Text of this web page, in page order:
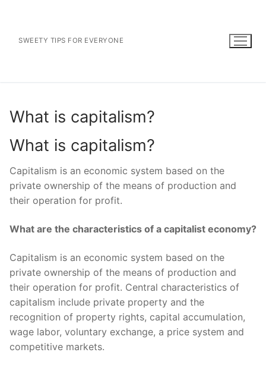
contentSWEETY TIPS FOR EVERYONE
What is capitalism?
What is capitalism?
Capitalism is an economic system based on the
private ownership of the means of production and
their operation for profit.
What are the characteristics of a capitalist economy?
Capitalism is an economic system based on the
private ownership of the means of production and
their operation for profit. Central characteristics of
capitalism include private property and the
recognition of property rights, capital accumulation,
wage labor, voluntary exchange, a price system and
competitive markets.